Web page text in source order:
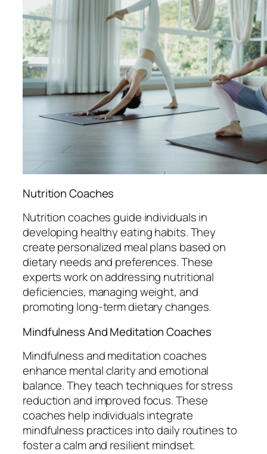
Nutrition Coaches
Nutrition coaches guide individuals in
developing healthy eating habits. They
create personalized meal plans based on
dietary needs and preferences. These
experts work on addressing nutritional
deficiencies, managing weight, and
promoting long-term dietary changes.
Mindfulness And Meditation Coaches
Mindfulness and meditation coaches
enhance mental clarity and emotional
balance. They teach techniques for stress
reduction and improved focus. These
coaches help individuals integrate
mindfulness practices into daily routines to
foster a calm and resilient mindset.